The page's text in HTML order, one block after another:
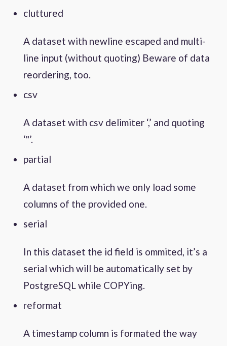
cluttured
A dataset with newline escaped and multi-
line input (without quoting) Beware of data
reordering, too.
csv
A dataset with csv delimiter ‘,’ and quoting
‘"’.
partial
A dataset from which we only load some
columns of the provided one.
serial
In this dataset the id field is ommited, it’s a
serial which will be automatically set by
PostgreSQL while COPYing.
reformat
A timestamp column is formated the way